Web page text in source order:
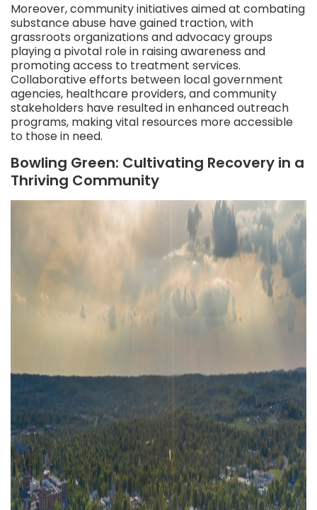
Moreover, community initiatives aimed at combating
substance abuse have gained traction, with
grassroots organizations and advocacy groups
playing a pivotal role in raising awareness and
promoting access to treatment services.
Collaborative efforts between local government
agencies, healthcare providers, and community
stakeholders have resulted in enhanced outreach
programs, making vital resources more accessible
to those in need.
Bowling Green: Cultivating Recovery in a
Thriving Community